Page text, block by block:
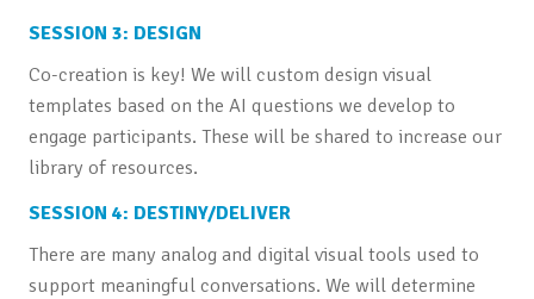
SESSION 3: DESIGN
Co-creation is key! We will custom design visual
templates based on the AI questions we develop to
engage participants. These will be shared to increase our
library of resources.
SESSION 4: DESTINY/DELIVER
There are many analog and digital visual tools used to
support meaningful conversations. We will determine